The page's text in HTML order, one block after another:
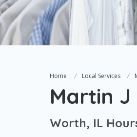
Home Local Services
Martin J
Worth, IL